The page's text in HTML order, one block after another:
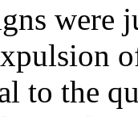
were
to the